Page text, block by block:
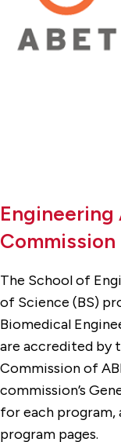
Commission
The School of
of Science (BS)
Biomedical
are accredited by
Commission of
commission’s
for each program,
program pages.